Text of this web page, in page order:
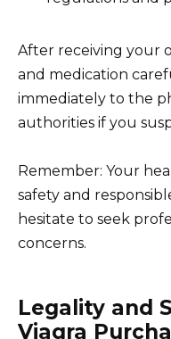
After receiving your
and medication
immediately to the
authorities if you
Remember: Your
safety and
hesitate to seek
concerns.
Legality and
Viagra